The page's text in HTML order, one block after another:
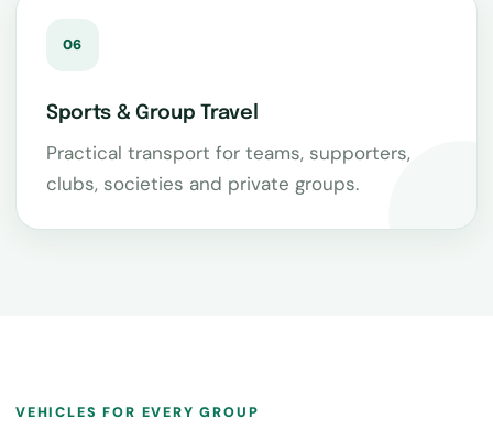
06
Sports & Group Travel
Practical transport for teams, supporters,
clubs, societies and private groups.
VEHICLES FOR EVERY GROUP